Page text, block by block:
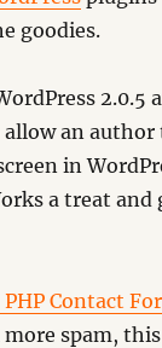
goodies.
2.0.5
an author
in
a treat
Contact
spam,